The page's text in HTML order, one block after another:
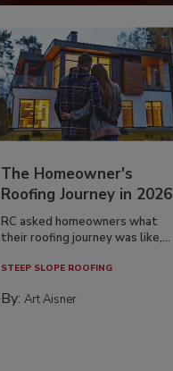
The Homeowner's
Roofing Journey in 2026
RC asked homeowners what
their roofing journey was like,...
STEEP SLOPE ROOFING
By:Art Aisner